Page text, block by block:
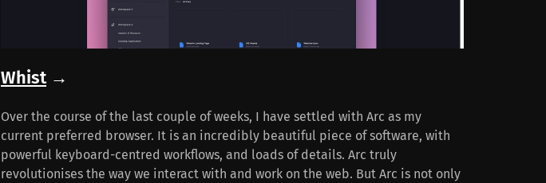
Whist→
Over the course of the last couple of weeks, I have settled with Arc as my
current preferred browser. It is an incredibly beautiful piece of software, with
powerful keyboard-centred workflows, and loads of details. Arc truly
revolutionises the way we interact with and work on the web. But Arc is not only